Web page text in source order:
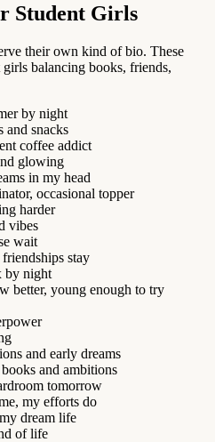
Student Girls
their own kind of bio. These
balancing books, friends,
by night
and snacks
coffee addict
glowing
in my head
occasional topper
harder
vibes
wait
stay
by night
better, young enough to try
and early dreams
and ambitions
tomorrow
my efforts do
dream life
of life